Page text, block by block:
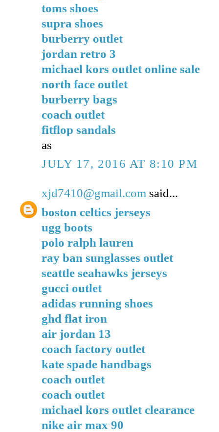
toms shoes
supra shoes
burberry outlet
jordan retro 3
michael kors outlet online sale
north face outlet
burberry bags
coach outlet
fitflop sandals
as
JULY 17, 2016 AT 8:10 PM
xjd7410@gmail.com said...
boston celtics jerseys
ugg boots
polo ralph lauren
ray ban sunglasses outlet
seattle seahawks jerseys
gucci outlet
adidas running shoes
ghd flat iron
air jordan 13
coach factory outlet
kate spade handbags
coach outlet
coach outlet
michael kors outlet clearance
nike air max 90